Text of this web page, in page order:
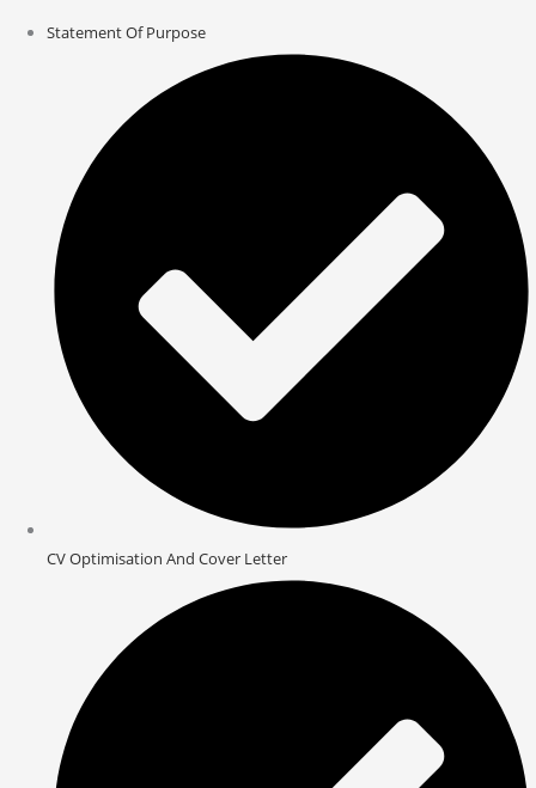
Statement Of Purpose
CV Optimisation And Cover Letter